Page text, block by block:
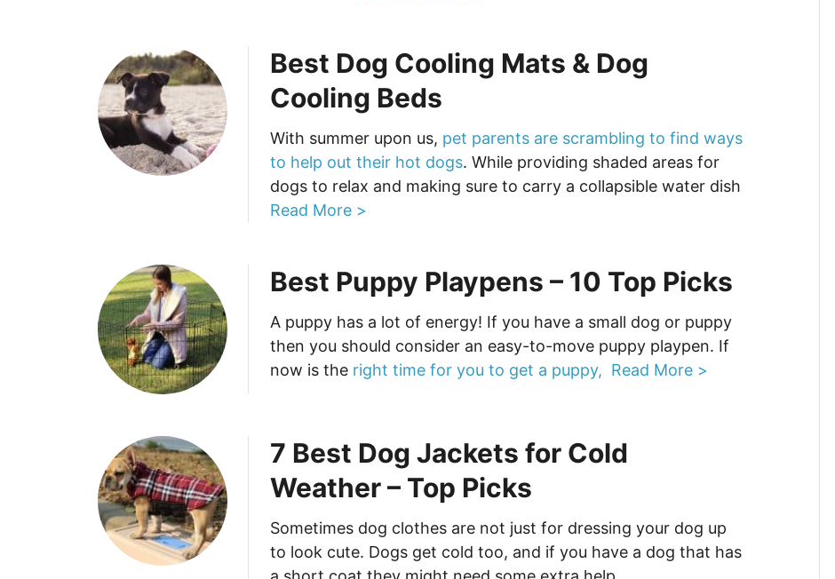
Best Dog Cooling Mats & Dog
Cooling Beds
With summer upon us, pet parents are scrambling to find ways
to help out their hot dogs. While providing shaded areas for
dogs to relax and making sure to carry a collapsible water dish
Read More >
Best Puppy Playpens – 10 Top Picks
A puppy has a lot of energy! If you have a small dog or puppy
then you should consider an easy-to-move puppy playpen. If
now is the right time for you to get a puppy, Read More >
7 Best Dog Jackets for Cold
Weather – Top Picks
Sometimes dog clothes are not just for dressing your dog up
to look cute. Dogs get cold too, and if you have a dog that has